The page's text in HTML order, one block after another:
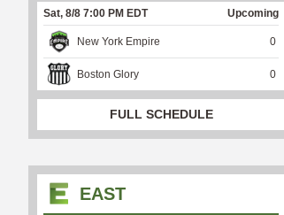
Sat, 8/8 7:00 PM EDT Upcoming
New York Empire 0
Boston Glory 0
FULL SCHEDULE
EAST